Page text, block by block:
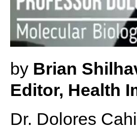
by Brian
Editor, Health
Dr. Dolores